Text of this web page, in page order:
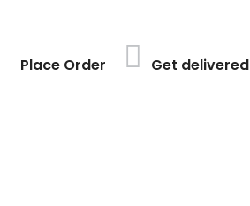
Place Order Get delivered